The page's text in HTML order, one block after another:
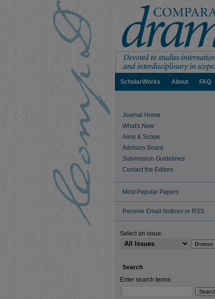
ScholarWorks About FAQ
Journal Home
What's New
Aims & Scope
Advisory Board
Submission Guidelines
Contact the Editors
Most Popular Papers
Receive Email Notices or RSS
Select an issue:
Search
Enter search terms: